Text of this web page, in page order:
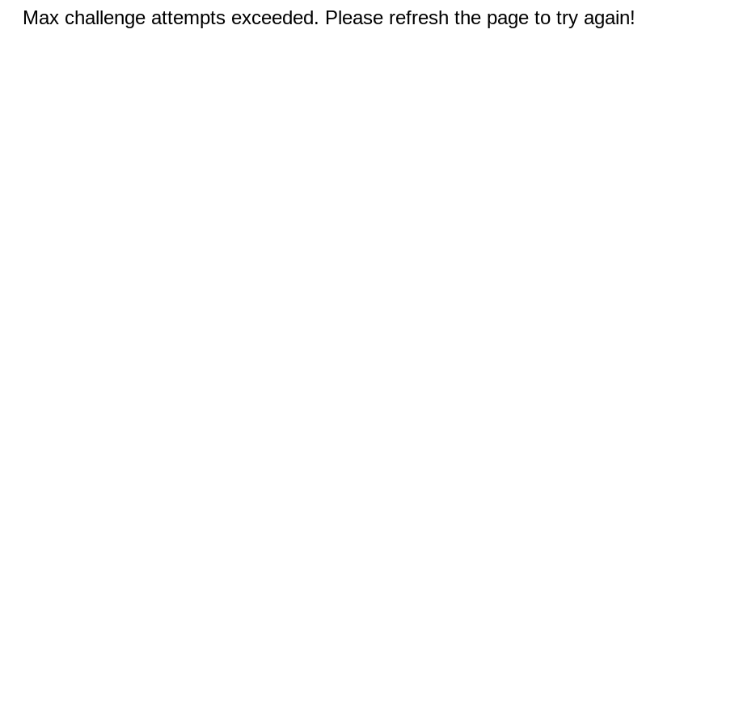
Max challenge attempts exceeded. Please refresh the page to try again!